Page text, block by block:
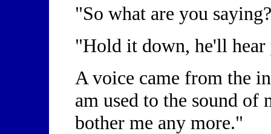
"So what are you
"Hold it down, he'll
A voice came from the
am used to the sound of
bother me any more."